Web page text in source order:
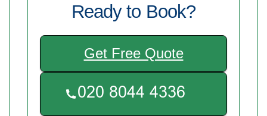
Ready to Book?
Get Free Quote